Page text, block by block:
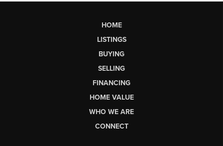
HOME
LISTINGS
BUYING
SELLING
FINANCING
HOME VALUE
WHO WE ARE
CONNECT